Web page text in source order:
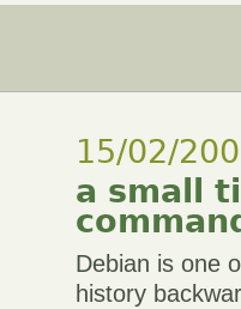
15/02/
a small
Debian is one
history